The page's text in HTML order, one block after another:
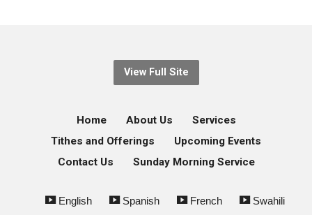
View Full Site
Home About Us
Services
Tithes and Offerings
Upcoming Events
Contact Us
Sunday Morning Service
English Spanish French Swahili